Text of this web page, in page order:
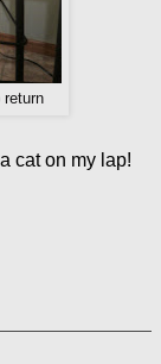
return
cat on my lap!